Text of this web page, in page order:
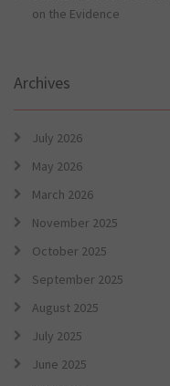
on the Evidence
Archives
July 2026
May 2026
March 2026
November 2025
October 2025
September 2025
August 2025
July 2025
June 2025